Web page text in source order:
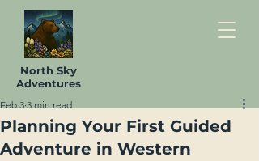
North Sky
Adventures
Planning Your First Guided
Adventure in Western
Feb 3 3 min read